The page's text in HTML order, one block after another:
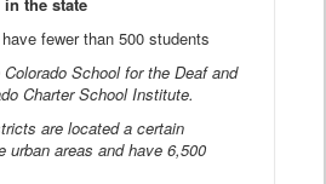
fewer than 500 students
School for the Deaf and
Charter School Institute.
are located a certain
urban areas and have 6,500